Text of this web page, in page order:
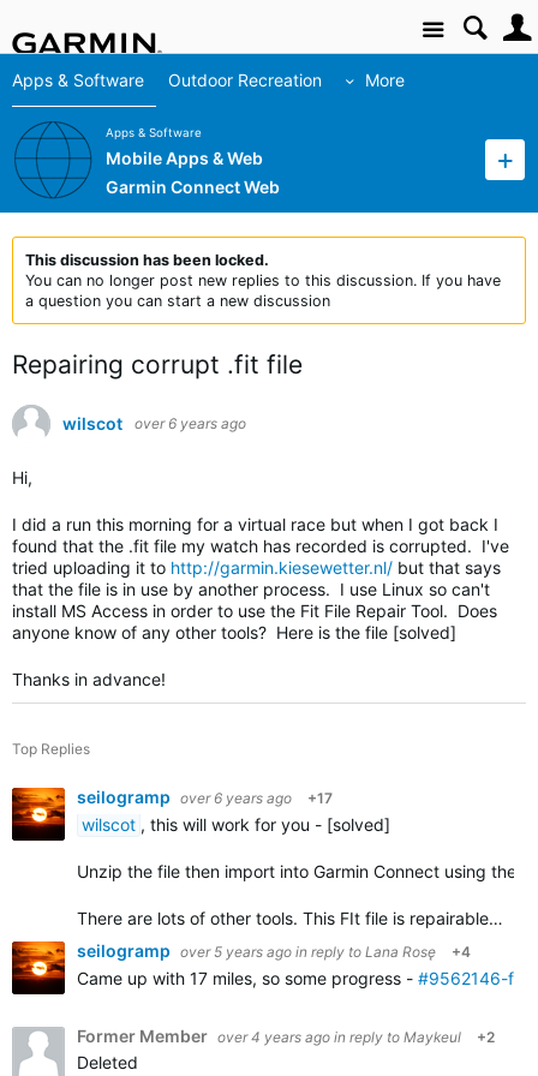
Site
Apps & Software Outdoor Recreation More
Apps & Software
Mobile Apps & Web
Garmin Connect Web
This discussion has been locked.
You can no longer post new replies to this discussion. If you have
a question you can start a new discussion
Repairing corrupt .fit file
wilscot over 6 years ago
Hi,
I did a run this morning for a virtual race but when I got back I
found that the .fit file my watch has recorded is corrupted. I've
tried uploading it to http://garmin.kiesewetter.nl/ but that says
that the file is in use by another process. I use Linux so can't
install MS Access in order to use the Fit File Repair Tool. Does
anyone know of any other tools? Here is the file [solved]
Thanks in advance!
Top Replies
seilogramp over 6 years ago +17
wilscot , this will work for you - [solved]
Unzip the file then import into Garmin Connect using the
There are lots of other tools. This FIt file is repairable…
seilogramp over 5 years ago in reply to Lana Rosę +4
Came up with 17 miles, so some progress - #9562146-
Former Member over 4 years ago in reply to Maykeul +2
Deleted